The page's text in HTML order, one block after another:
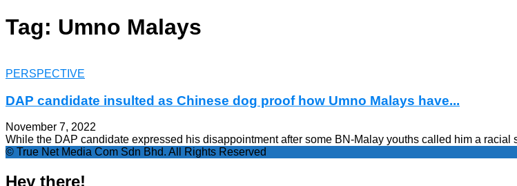
Tag: Umno Malays
PERSPECTIVE
DAP candidate insulted as Chinese dog proof how Umno Malays have...
November 7, 2022
While the DAP candidate expressed his disappointment after some BN-Malay youths called him a racial
© True Net Media Com Sdn Bhd. All Rights Reserved
Hey there!